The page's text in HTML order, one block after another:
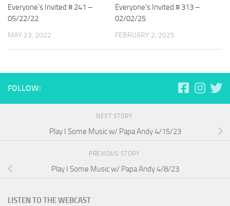
Everyone’s Invited # 241 –
05/22/22
MAY 23, 2022
Everyone’s Invited # 313 –
02/02/25
FEBRUARY 2, 2025
FOLLOW:
NEXT STORY
Play I Some Music w/ Papa Andy 4/15/23
PREVIOUS STORY
Play I Some Music w/ Papa Andy 4/8/23
LISTEN TO THE WEBCAST